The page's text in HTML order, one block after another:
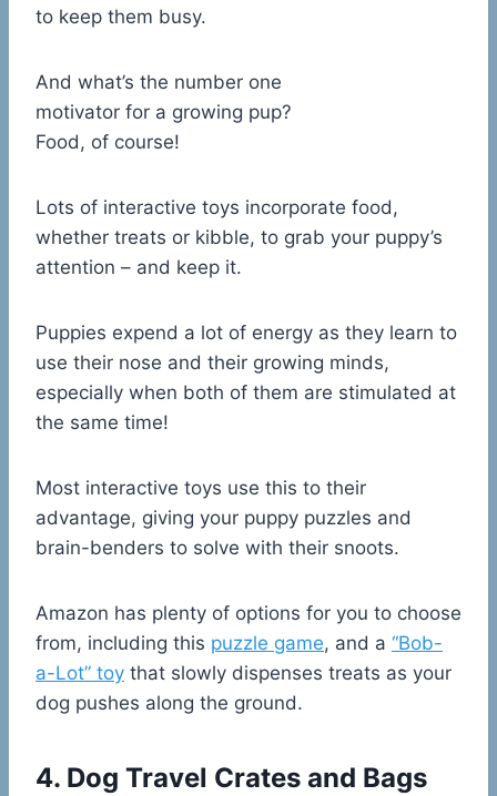
to keep them busy.
And what’s the number one
motivator for a growing pup?
Food, of course!
Lots of interactive toys incorporate food,
whether treats or kibble, to grab your puppy’s
attention – and keep it.
Puppies expend a lot of energy as they learn to
use their nose and their growing minds,
especially when both of them are stimulated at
the same time!
Most interactive toys use this to their
advantage, giving your puppy puzzles and
brain-benders to solve with their snoots.
Amazon has plenty of options for you to choose
from, including this puzzle game, and a “Bob-
a-Lot” toy that slowly dispenses treats as your
dog pushes along the ground.
4. Dog Travel Crates and Bags